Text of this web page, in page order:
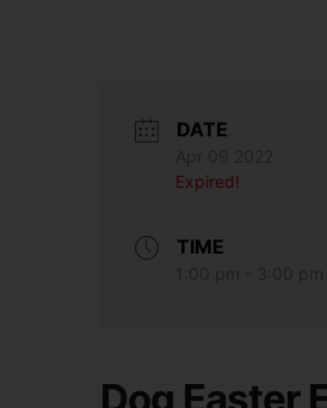
DATE
Expired!
TIME
Dog Easter